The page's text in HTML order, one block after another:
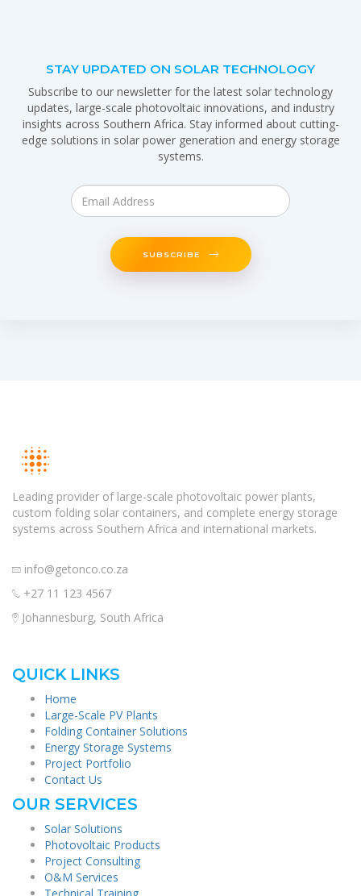
STAY UPDATED ON SOLAR TECHNOLOGY
Subscribe to our newsletter for the latest solar technology
updates, large-scale photovoltaic innovations, and industry
insights across Southern Africa. Stay informed about cutting-
edge solutions in solar power generation and energy storage
systems.
SUBSCRIBE
Leading provider of large-scale photovoltaic power plants,
custom folding solar containers, and complete energy storage
systems across Southern Africa and international markets.
info@getonco.co.za
+27 11 123 4567
Johannesburg, South Africa
QUICK LINKS
Home
Large-Scale PV Plants
Folding Container Solutions
Energy Storage Systems
Project Portfolio
Contact Us
OUR SERVICES
Solar Solutions
Photovoltaic Products
Project Consulting
O&M Services